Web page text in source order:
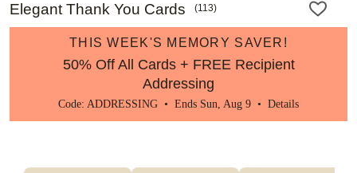
Elegant Thank You Cards (113)
THIS WEEK'S MEMORY SAVER!
50% Off All Cards + FREE Recipient
Addressing
Code: ADDRESSING • Ends Sun, Aug 9 • Details